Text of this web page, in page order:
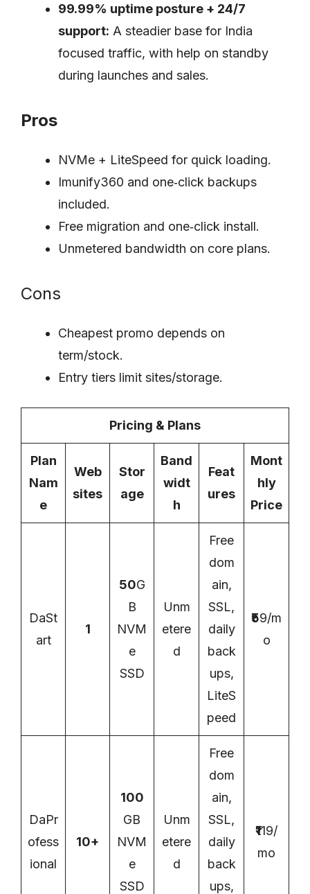
99.99% uptime posture + 24/7
support: A steadier base for India
focused traffic, with help on standby
during launches and sales.
Pros
NVMe + LiteSpeed for quick loading.
Imunify360 and one‑click backups
included.
Free migration and one‑click install.
Unmetered bandwidth on core plans.
Cons
Cheapest promo depends on
term/stock.
Entry tiers limit sites/storage.
Pricing & Plans
Plan
Nam
e
Web
sites
Stor
age
Band
widt
h
Feat
ures
Mont
hly
Price
DaSt
art
1
50G
B
NVM
e
SSD
Unm
etere
d
Free
dom
ain,
SSL,
daily
back
ups,
LiteS
peed
₹59/m
o
DaPr
ofess
ional
10+
100
GB
NVM
e
SSD
Unm
etere
d
Free
dom
ain,
SSL,
daily
back
ups,
₹119/
mo